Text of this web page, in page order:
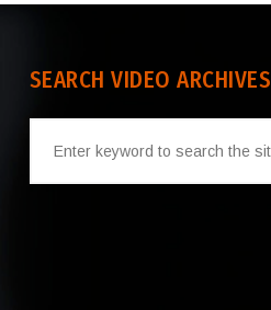
SEARCH VIDEO ARCHIVES